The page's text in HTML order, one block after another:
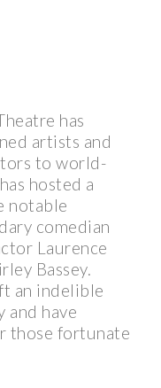
has
artists and
to world-
hosted a
notable
comedian
Laurence
Bassey.
an indelible
and have
those fortunate